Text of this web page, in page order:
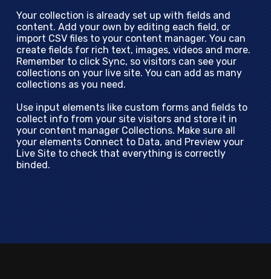
Your collection is already set up with fields and
content. Add your own by editing each field, or
import CSV files to your content manager. You can
create fields for rich text, images, videos and more.
Remember to click Sync, so visitors can see your
collections on your live site. You can add as many
collections as you need.
Use input elements like custom forms and fields to
collect info from your site visitors and store it in
your content manager Collections. Make sure all
your elements Connect to Data, and Preview your
Live Site to check that everything is correctly
binded.